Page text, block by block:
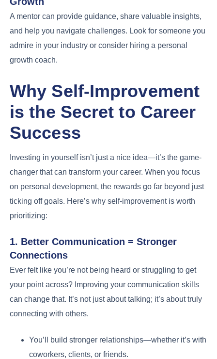
A mentor can provide guidance, share valuable insights,
and help you navigate challenges. Look for someone you
admire in your industry or consider hiring a personal
growth coach.
Why Self-Improvement
is the Secret to Career
Success
Investing in yourself isn’t just a nice idea—it’s the game-
changer that can transform your career. When you focus
on personal development, the rewards go far beyond just
ticking off goals. Here’s why self-improvement is worth
prioritizing:
1. Better Communication = Stronger
Connections
Ever felt like you’re not being heard or struggling to get
your point across? Improving your communication skills
can change that. It’s not just about talking; it’s about truly
connecting with others.
You’ll build stronger relationships—whether it’s with
coworkers, clients, or friends.